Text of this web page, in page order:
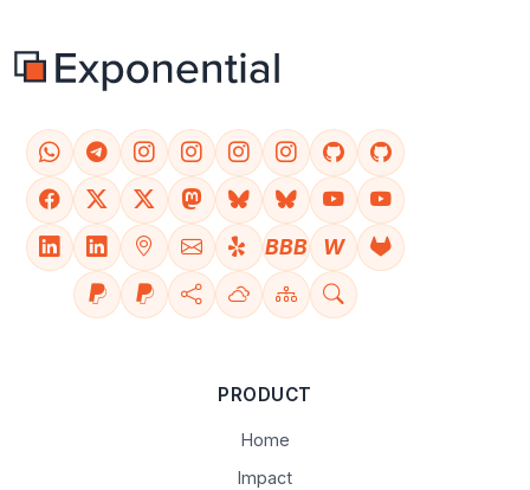
BBB W
PRODUCT
Home
Impact